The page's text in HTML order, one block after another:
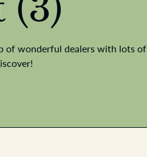
of wonderful dealers with lots of